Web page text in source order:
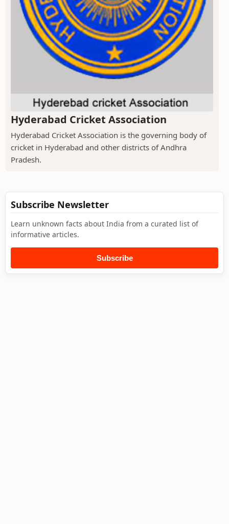
Hyderabad Cricket Association
Hyderabad Cricket Association is the governing body of
cricket in Hyderabad and other districts of Andhra
Pradesh.
Subscribe Newsletter
Learn unknown facts about India from a curated list of
informative articles.
Subscribe